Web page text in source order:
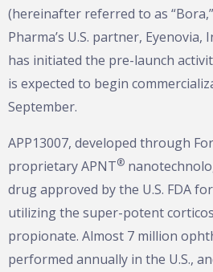
(hereinafter referred to as
Pharma’s U.S. partner, Eyenovia,
has initiated the pre-launch
is expected to begin
September.
APP13007, developed through
proprietary APNT®
drug approved by the U.S. FDA
utilizing the super-potent
propionate. Almost 7 million
performed annually in the U.S.,